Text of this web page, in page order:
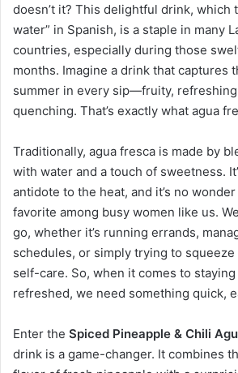
doesn’t it? This delightful drink, which
water” in Spanish, is a staple in many
countries, especially during those
months. Imagine a drink that captures
summer in every sip—fruity,
quenching. That’s exactly what agua
Traditionally, agua fresca is made by
with water and a touch of sweetness.
antidote to the heat, and it’s no wonder
favorite among busy women like us.
go, whether it’s running errands,
schedules, or simply trying to
self-care. So, when it comes to
refreshed, we need something quick,
Enter the Spiced Pineapple & Chili
drink is a game-changer. It combines